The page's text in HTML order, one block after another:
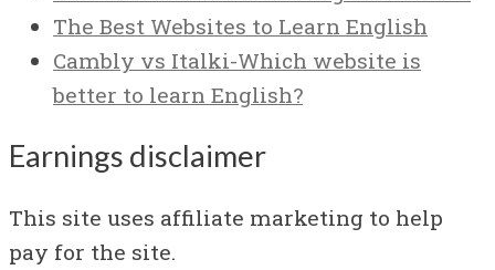
The Best Websites to Learn English
Cambly vs Italki-Which website is
better to learn English?
Earnings disclaimer
This site uses affiliate marketing to help
pay for the site.